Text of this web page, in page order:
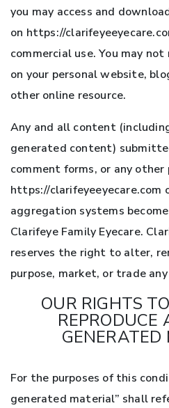
you may access and
on https://
commercial use. You may
on your personal website,
other online resource.
Any and all content
generated content)
comment forms, or any
https://clarifeyeeyecare.com
aggregation systems
Clarifeye Family Eyecare.
reserves the right to alter,
purpose, market, or trade
OUR RIGHTS
REPRODUCE
For the purposes of this
generated material” shall